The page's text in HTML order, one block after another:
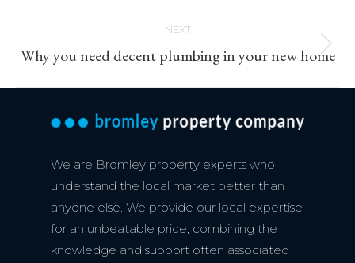
NEXT
Next
post:
Why you need decent plumbing in your new home
We are Bromley property experts who
understand the local market better than
anyone else. We provide our local expertise
for an unbeatable price, combining the
knowledge and support often associated